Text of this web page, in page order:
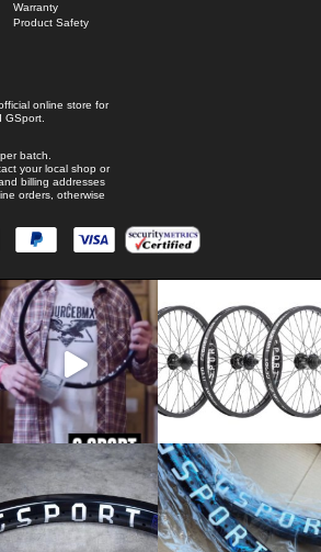
Warranty
Product Safety
online store for
GSport
batch.
your local shop or
billing addresses
orders, otherwise